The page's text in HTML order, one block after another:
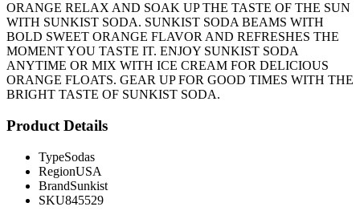
ORANGE RELAX AND SOAK UP THE TASTE OF THE SUN
WITH SUNKIST SODA. SUNKIST SODA BEAMS WITH
BOLD SWEET ORANGE FLAVOR AND REFRESHES THE
MOMENT YOU TASTE IT. ENJOY SUNKIST SODA
ANYTIME OR MIX WITH ICE CREAM FOR DELICIOUS
ORANGE FLOATS. GEAR UP FOR GOOD TIMES WITH THE
BRIGHT TASTE OF SUNKIST SODA.
Product Details
TypeSodas
RegionUSA
BrandSunkist
SKU845529